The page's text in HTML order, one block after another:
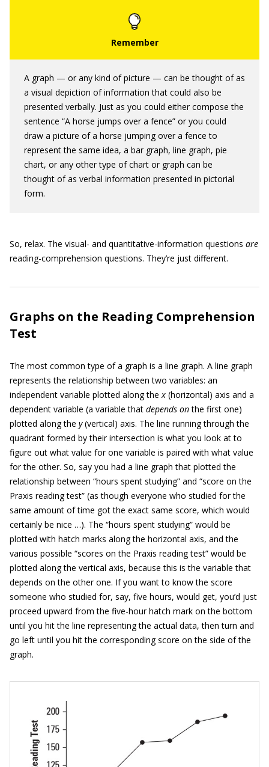
A graph — or any kind of picture — can be thought of as
a visual depiction of information that could also be
presented verbally. Just as you could either compose the
sentence “A horse jumps over a fence” or you could
draw a picture of a horse jumping over a fence to
represent the same idea, a bar graph, line graph, pie
chart, or any other type of chart or graph can be
thought of as verbal information presented in pictorial
form.
So, relax. The visual- and quantitative-information questions are
reading-comprehension questions. They’re just different.
Graphs on the Reading Comprehension
Test
The most common type of a graph is a line graph. A line graph
represents the relationship between two variables: an
independent variable plotted along thex (horizontal) axis and a
dependent variable (a variable that depends onthe first one)
plotted along the y(vertical) axis. The line running through the
quadrant formed by their intersection is what you look at to
figure out what value for one variable is paired with what value
for the other. So, say you had a line graph that plotted the
relationship between “hours spent studying” and “score on the
Praxis reading test” (as though everyone who studied for the
same amount of time got the exact same score, which would
certainly be nice …). The “hours spent studying” would be
plotted with hatch marks along the horizontal axis, and the
various possible “scores on the Praxis reading test” would be
plotted along the vertical axis, because this is the variable that
depends on the other one. If you want to know the score
someone who studied for, say, five hours, would get, you’d just
proceed upward from the five-hour hatch mark on the bottom
until you hit the line representing the actual data, then turn and
go left until you hit the corresponding score on the side of the
graph.